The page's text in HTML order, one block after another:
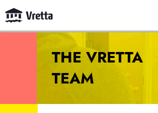
THE VRETTA
TEAM